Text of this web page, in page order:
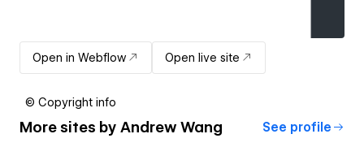
Open in Webflow Open live site
© Copyright info
More sites by Andrew Wang See profile